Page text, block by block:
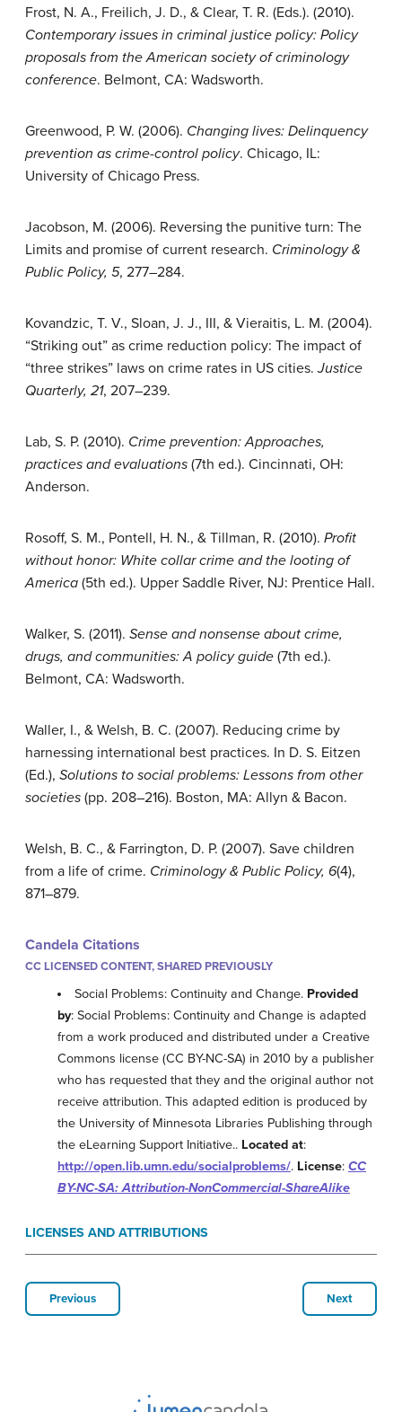
Frost, N. A., Freilich, J. D., & Clear, T. R. (Eds.). (2010).
Contemporary issues in criminal justice policy: Policy
proposals from the American society of criminology
conference. Belmont, CA: Wadsworth.
Greenwood, P. W. (2006). Changing lives: Delinquency
prevention as crime-control policy. Chicago, IL:
University of Chicago Press.
Jacobson, M. (2006). Reversing the punitive turn: The
Limits and promise of current research. Criminology &
Public Policy, 5, 277–284.
Kovandzic, T. V., Sloan, J. J., III, & Vieraitis, L. M. (2004).
“Striking out” as crime reduction policy: The impact of
“three strikes” laws on crime rates in US cities.Justice
Quarterly, 21, 207–239.
Lab, S. P. (2010). Crime prevention: Approaches,
practices and evaluations (7th ed.). Cincinnati, OH:
Anderson.
Rosoff, S. M., Pontell, H. N., & Tillman, R. (2010). Profit
without honor: White collar crime and the looting of
America (5th ed.). Upper Saddle River, NJ: Prentice Hall.
Walker, S. (2011). Sense and nonsense about crime,
drugs, and communities: A policy guide (7th ed.).
Belmont, CA: Wadsworth.
Waller, I., & Welsh, B. C. (2007). Reducing crime by
harnessing international best practices. In D. S. Eitzen
(Ed.), Solutions to social problems: Lessons from other
societies (pp. 208–216). Boston, MA: Allyn & Bacon.
Welsh, B. C., & Farrington, D. P. (2007). Save children
from a life of crime. Criminology & Public Policy, 6(4),
871–879.
Candela Citations
CC LICENSED CONTENT, SHARED PREVIOUSLY
Social Problems: Continuity and Change. Provided
by: Social Problems: Continuity and Change is adapted
from a work produced and distributed under a Creative
Commons license (CC BY-NC-SA) in 2010 by a publisher
who has requested that they and the original author not
receive attribution. This adapted edition is produced by
the University of Minnesota Libraries Publishing through
the eLearning Support Initiative.. Located at:
http://open.lib.umn.edu/socialproblems/. License: CC
BY-NC-SA: Attribution-NonCommercial-ShareAlike
LICENSES AND ATTRIBUTIONS
Previous Next